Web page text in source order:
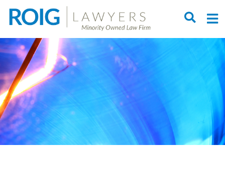
OPEN